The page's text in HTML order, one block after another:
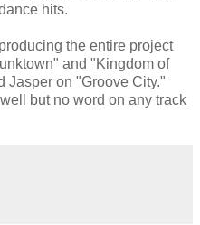
hits.
the entire project
and "Kingdom of
Jasper on "Groove City."
but no word on any track